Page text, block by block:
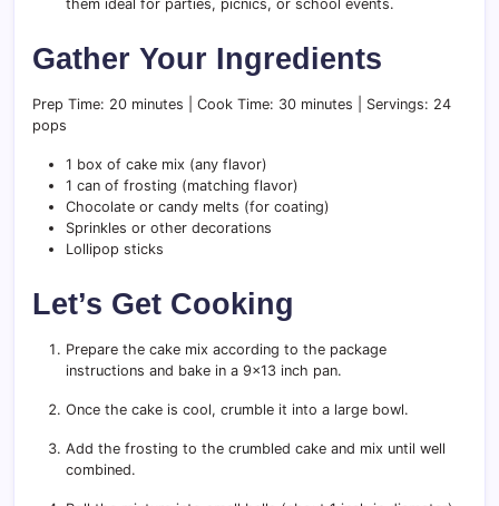
them ideal for parties, picnics, or school events.
Gather Your Ingredients
Prep Time: 20 minutes | Cook Time: 30 minutes | Servings: 24
pops
1 box of cake mix (any flavor)
1 can of frosting (matching flavor)
Chocolate or candy melts (for coating)
Sprinkles or other decorations
Lollipop sticks
Let’s Get Cooking
Prepare the cake mix according to the package
instructions and bake in a 9×13 inch pan.
Once the cake is cool, crumble it into a large bowl.
Add the frosting to the crumbled cake and mix until well
combined.